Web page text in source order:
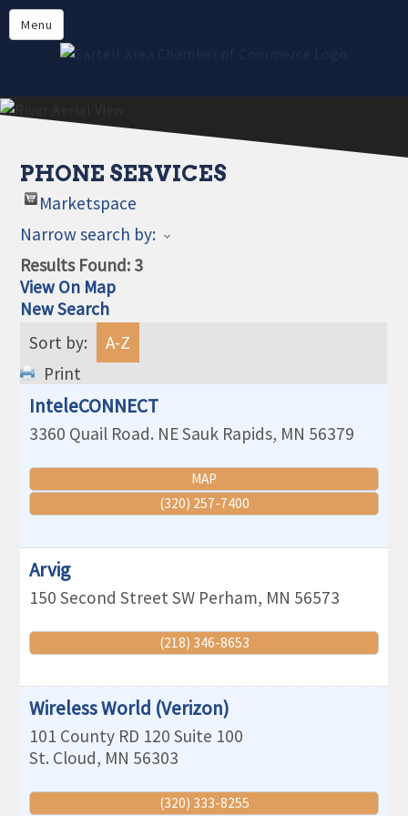
Menu
Directory
Members
Online Payment
PHONE SERVICES
Marketspace
Narrow search by:
Results Found: 3
View On Map
New Search
Sort by:
A-Z
Print
InteleCONNECT
3360 Quail Road. NESauk Rapids, MN 56379
MAP
(320) 257-7400
Arvig
150 Second Street SW Perham, MN 56573
(218) 346-8653
Wireless World (Verizon)
101 County RD 120 Suite 100
St. Cloud, MN 56303
(320) 333-8255